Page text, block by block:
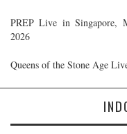
PREP Live in Singapore,
2026
Queens of the Stone Age